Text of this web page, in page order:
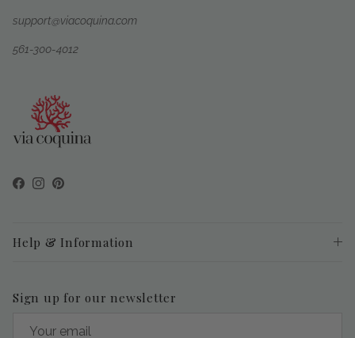
support@viacoquina.com
561-300-4012
Facebook
Instagram
Pinterest
Help & Information
Sign up for our newsletter